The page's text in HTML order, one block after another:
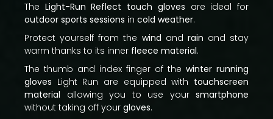
The Light-Run Reflect touch gloves are ideal for
outdoor sports sessions in cold weather.
Protect yourself from the wind and rain and stay
warm thanks to its inner fleece material.
The thumb and index finger of the winter running
gloves Light Run are equipped with touchscreen
material allowing you to use your smartphone
without taking off your gloves.